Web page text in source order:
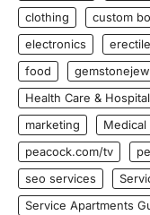
clothing
custom
electronics
food
Health Care &
marketing
Medical
peacock.com/tv
seo services
Service Apartments